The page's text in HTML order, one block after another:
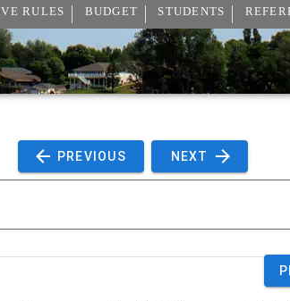
RULES BUDGET STUDENTS
PREVIOUS NEXT